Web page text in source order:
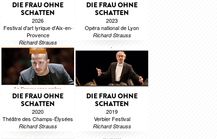
DIE FRAU OHNE
SCHATTEN
2026
Festival d'art lyrique d'Aix-en-
Provence
Richard Strauss
DIE FRAU OHNE
SCHATTEN
2023
Opéra national de Lyon
Richard Strauss
DIE FRAU OHNE
SCHATTEN
2020
Théâtre des Champs-Élysées
Richard Strauss
DIE FRAU OHNE
SCHATTEN
2019
Verbier Festival
Richard Strauss